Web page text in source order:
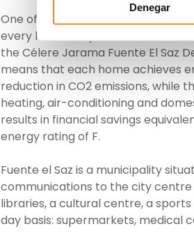
Denegar
One of Vía Célere’s main
every home they build must have
the Célere Jarama Fuente El Saz
means that each home achieves
reduction in CO2 emissions, while
heating, air-conditioning and
results in financial savings
energy rating of F.
Fuente el Saz is a municipality
communications to the city centre
libraries, a cultural centre, a
day basis: supermarkets, medical